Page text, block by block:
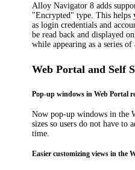
Alloy Navigator 8 adds
"Encrypted" type. This helps
as login credentials and
be read back and displayed
while appearing as a series of
Web Portal and Self
Pop-up windows in Web Portal
Now pop-up windows in the
sizes so users do not have to
time.
Easier customizing views in the